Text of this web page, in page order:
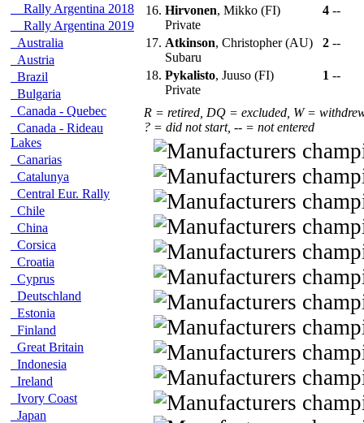
Rally Argentina 2018
Rally Argentina 2019
Australia
Austria
Brazil
Bulgaria
Canada - Quebec
Canada - Rideau
Lakes
Canarias
Catalunya
Central Eur. Rally
Chile
China
Corsica
Croatia
Cyprus
Deutschland
Estonia
Finland
Great Britain
Indonesia
Ireland
Ivory Coast
Japan
16. Hirvonen, Mikko (FI)
Private
4 --
17. Atkinson, Christopher (AU)
Subaru
2 --
18. Pykalisto, Juuso (FI)
Private
1 --
R = retired, DQ = excluded, W =
? = did not start, -- = not entered